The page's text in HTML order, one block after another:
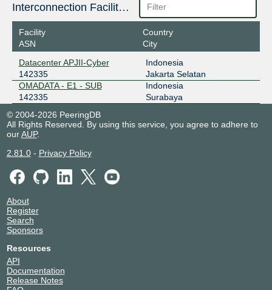
43.252.147.134 Interconnection Facilities
Facility
ASN
Country
City
Datacenter APJII-Cyber
142335
Indonesia
Jakarta Selatan
OMADATA - E1 - SUB
142335
Indonesia
Surabaya
© 2004-2026 PeeringDB
All Rights Reserved. By using this service, you agree to adhere to
ourAUP.
2.81.0- Privacy Policy
About
Register
Search
Sponsors
Resources
API
Documentation
Release Notes